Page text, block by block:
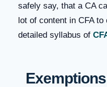
safely say, that a CA
lot of content in CFA
detailed syllabus of